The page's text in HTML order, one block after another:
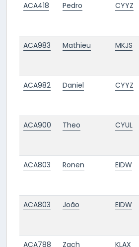
ACA418
Pedro CYYZ
ACA983
Mathieu MKJS
ACA982
Daniel CYYZ
ACA900
Theo CYUL
ACA803
Ronen EIDW
ACA803
João EIDW
ACA788
Zach KLAX